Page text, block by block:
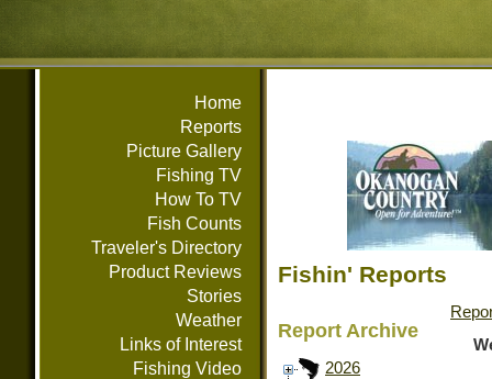
Home
Reports
Picture Gallery
Fishing TV
How To TV
Fish Counts
Traveler's Directory
Product Reviews
Stories
Weather
Links of Interest
Fishing Video
Fishin' Reports
Report Archive
2026